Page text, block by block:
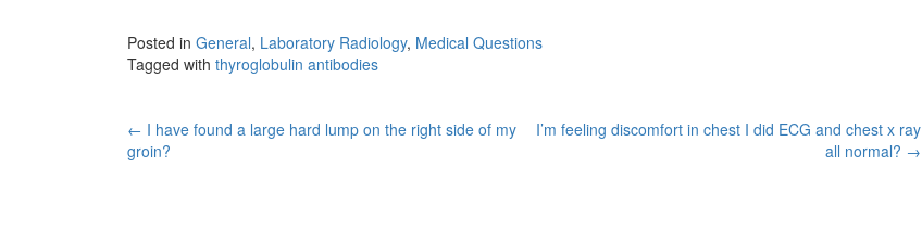
Posted in General, Laboratory Radiology, Medical Questions
Tagged with thyroglobulin antibodies
Post
← I have found a large hard lump on the right side of my
groin?
I’m feeling discomfort in chest I did ECG and chest x ray
all normal? →